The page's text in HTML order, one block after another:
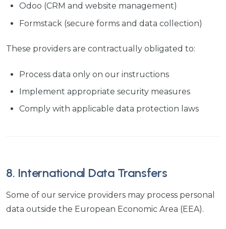
Odoo (CRM and website management)
Formstack (secure forms and data collection)
These providers are contractually obligated to:
Process data only on our instructions
Implement appropriate security measures
Comply with applicable data protection laws
8. International Data Transfers
Some of our service providers may process personal
data outside the European Economic Area (EEA).